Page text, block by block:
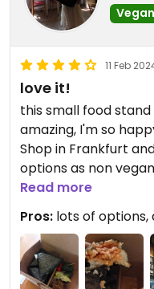
Vegan
11 Feb
love it!
this small food
amazing, I'm so
Shop in Frankfurt
options as non
who was working
delicious. As I said
well as a lunchbox,
options such as the
vegan as well (do
Read more
Pros: lots of options,